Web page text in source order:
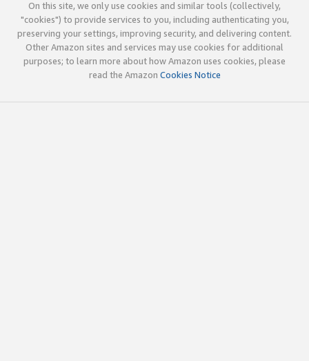
On this site, we only use cookies and similar tools (collectively,
"cookies") to provide services to you, including authenticating you,
preserving your settings, improving security, and delivering content.
Other Amazon sites and services may use cookies for additional
purposes; to learn more about how Amazon uses cookies, please
read the Amazon Cookies Notice